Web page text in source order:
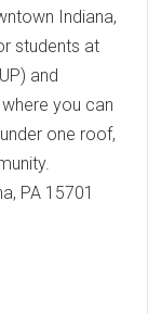
Indiana,
students at
and
you can
one roof,
PA 15701